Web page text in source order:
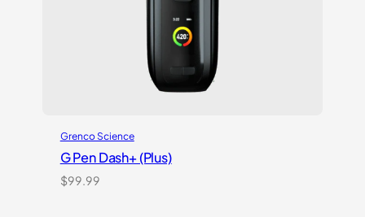
Grenco Science
G Pen Dash+ (Plus)
$99.99